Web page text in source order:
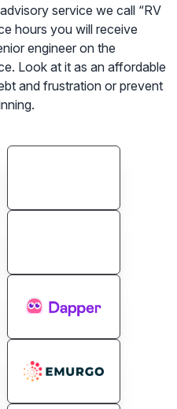
service we call “RV
hours you will receive
engineer on the
Look at it as an affordable
and frustration or prevent